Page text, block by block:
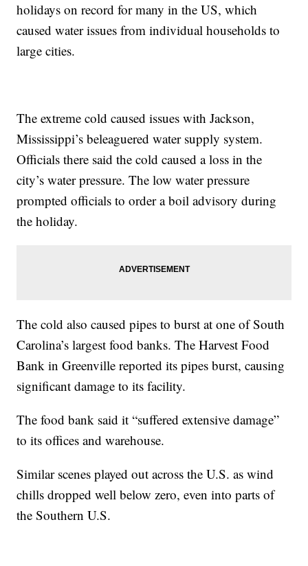
holidays on record for many in the US, which
caused water issues from individual households to
large cities.
The extreme cold caused issues with Jackson,
Mississippi’s beleaguered water supply system.
Officials there said the cold caused a loss in the
city’s water pressure. The low water pressure
prompted officials to order a boil advisory during
the holiday.
The cold also caused pipes to burst at one of South
Carolina’s largest food banks. The Harvest Food
Bank in Greenville reported its pipes burst, causing
significant damage to its facility.
The food bank said it “suffered extensive damage”
to its offices and warehouse.
Similar scenes played out across the U.S. as wind
chills dropped well below zero, even into parts of
the Southern U.S.